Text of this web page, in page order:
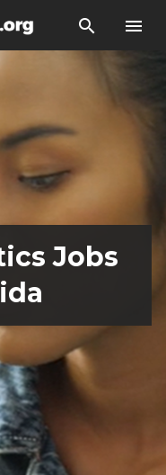
search menu
Jobs